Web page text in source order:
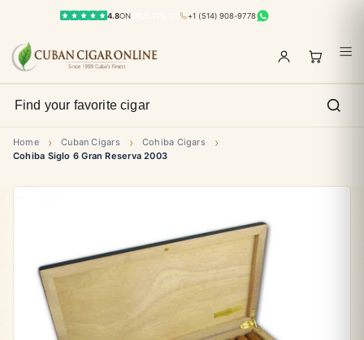
4.8ON +1 (514) 908-9778
Home › Cuban Cigars › Cohiba Cigars ›
Cohiba Siglo 6 Gran Reserva 2003